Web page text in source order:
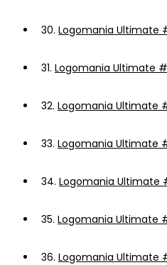
30. Logomania Ultimate
31. Logomania Ultimate
32. Logomania Ultimate
33. Logomania Ultimate
34. Logomania Ultimate
35. Logomania Ultimate
36. Logomania Ultimate